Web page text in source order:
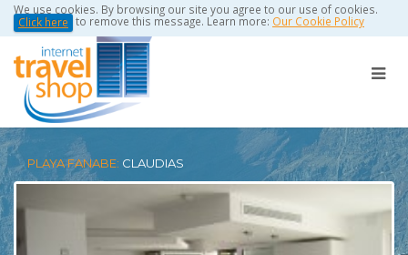
We use cookies. By browsing our site you agree to our use of cookies.
Click here to remove this message. Learn more: Our Cookie Policy
PLAYA FANABE: CLAUDIAS